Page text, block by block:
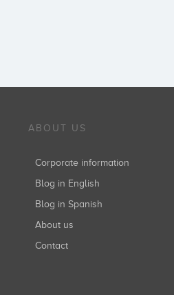
ABOUT US
Corporate information
Blog in English
Blog in Spanish
About us
Contact